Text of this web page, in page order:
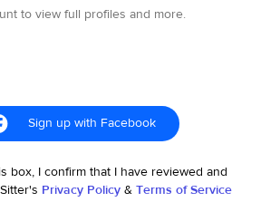
to view full profiles and more.
Sign up with Facebook
box, I confirm that I have reviewed and
Privacy Policy & Terms of Service